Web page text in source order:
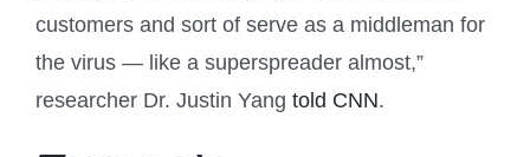
customers and sort of serve as a middleman for
the virus — like a superspreader almost,”
researcher Dr. Justin Yang told CNN.